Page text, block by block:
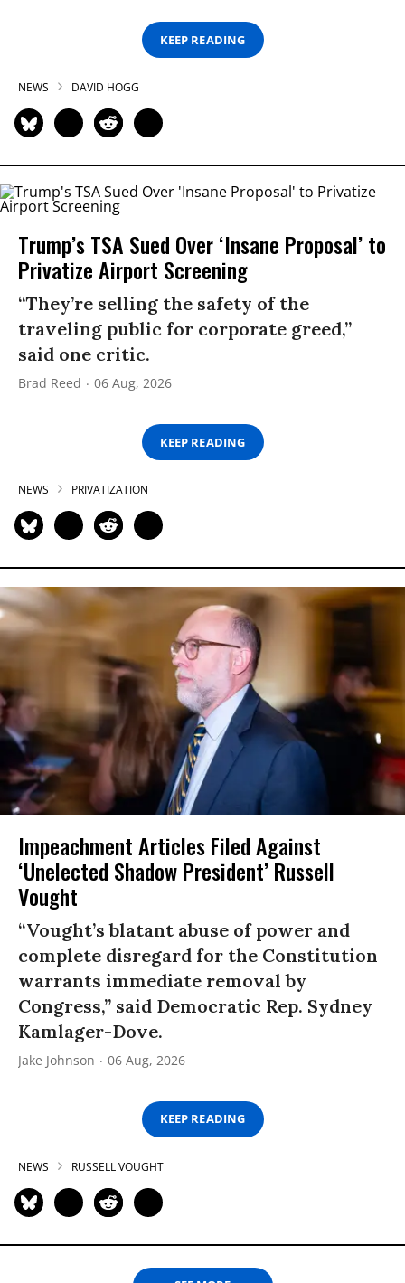
KEEP READING
NEWS DAVID HOGG
Trump’s TSA Sued Over ‘Insane Proposal’ to
Privatize Airport Screening
“They’re selling the safety of the
traveling public for corporate greed,”
said one critic.
Brad Reed 06 Aug, 2026
KEEP READING
NEWS PRIVATIZATION
Impeachment Articles Filed Against
‘Unelected Shadow President’ Russell
Vought
“Vought’s blatant abuse of power and
complete disregard for the Constitution
warrants immediate removal by
Congress,” said Democratic Rep. Sydney
Kamlager-Dove.
Jake Johnson 06 Aug, 2026
KEEP READING
NEWS RUSSELL VOUGHT